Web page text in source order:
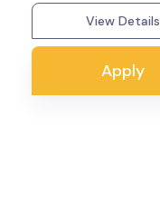
View Details
Apply